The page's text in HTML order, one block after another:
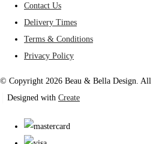
Contact Us
Delivery Times
Terms & Conditions
Privacy Policy
© Copyright 2026 Beau & Bella Design. All
Designed with Create